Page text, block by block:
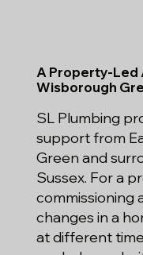
A Property-Led
Wisborough
SL Plumbing
support from
Green and
Sussex. For a
commissioning
changes in a
at different